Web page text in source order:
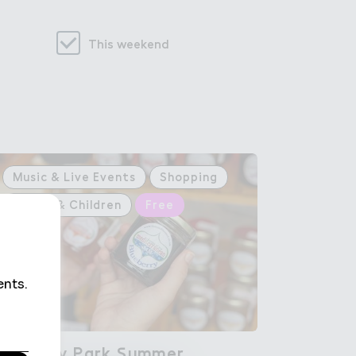
This weekend
Music & Live Events
Shopping
Family & Children
Free